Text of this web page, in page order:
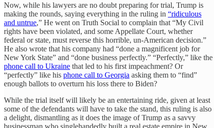
Now, while his lawyers are no doubt preparing for trial, Trump is
making the rounds, saying everything in the ruling in “ridiculous
and untrue,” He went on Truth Social to complain that “My Civil
rights have been violated, and some Appellate Court, whether
federal or state, must reverse this horrible, un-American decision.”
He also wrote that his company had “done a magnificent job for
New York State” and “done business perfectly.” “Perfectly,” like the
phone call to Ukraine that led to his first impeachment? Or
“perfectly” like his phone call to Georgia asking them to “find”
enough ballots to overturn his loss there to Biden?
While the trial itself will likely be an entertaining ride, given at least
some of the defendants will have to take the stand, this ruling is also
a delight, dismantling as it does the image of Trump as a savvy
businessman who singlehandedly built a real estate empire in New